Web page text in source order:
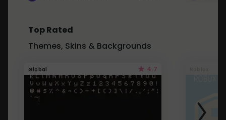
Top Rated
Themes, Skins & Backgrounds
Global 4.7